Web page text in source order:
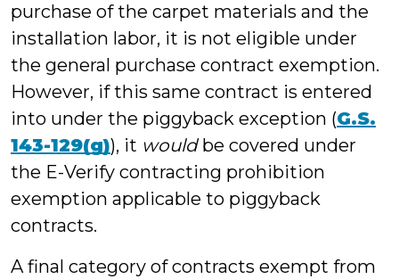
purchase of the carpet materials and the
installation labor, it is not eligible under
the general purchase contract exemption.
However, if this same contract is entered
into under the piggyback exception (G.S.
143-129(g)), it wouldbe covered under
the E-Verify contracting prohibition
exemption applicable to piggyback
contracts.
A final category of contracts exempt from